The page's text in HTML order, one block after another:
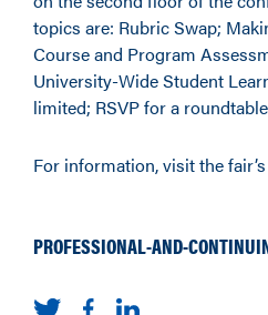
topics are: Rubric Swap;
Course and Program
University-Wide Student
limited; RSVP for a roundtable
For information, visit the fair’s
PROFESSIONAL-AND-